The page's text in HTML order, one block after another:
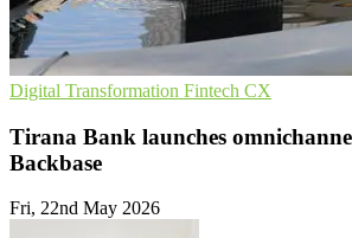
Digital Transformation Fintech CX
Tirana Bank launches
Backbase
Fri, 22nd May 2026